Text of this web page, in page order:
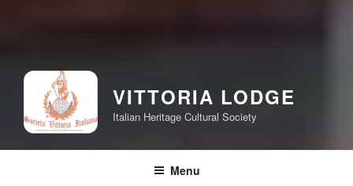
VITTORIA LODGE
Italian Heritage Cultural Society
Menu